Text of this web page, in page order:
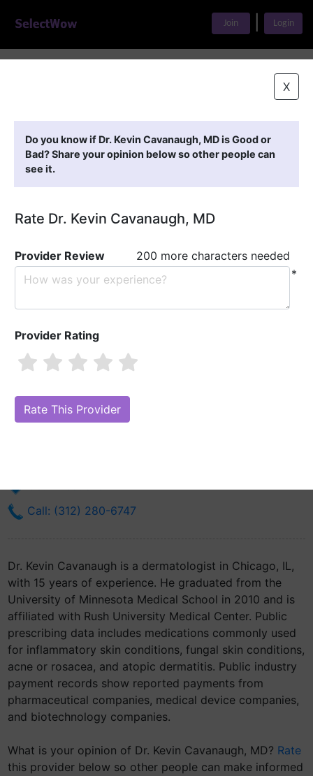
Join Login
X
Do you know if Dr. Kevin Cavanaugh, MD is Good or
Bad? Share your opinion below so other people can
see it.
Rate Dr. Kevin Cavanaugh, MD
Provider Review
200 more characters needed
*
Provider Rating
Dr. Kevin Cavanaugh, MD
Dr. Kevin Cavanaugh, MD
Your Online Reputation)
Call: (312) 280-6747
Dr. Kevin Cavanaugh is a dermatologist in Chicago, IL,
with 15 years of experience. He graduated from the
University of Minnesota Medical School in 2010 and is
affiliated with Rush University Medical Center. Public
prescribing data includes medications commonly used
for inflammatory skin conditions, fungal skin conditions,
acne or rosacea, and atopic dermatitis. Public industry
payment records show reported payments from
pharmaceutical companies, medical device companies,
and biotechnology companies.
What is your opinion of Dr. Kevin Cavanaugh, MD? Rate
this provider below so other people can make informed